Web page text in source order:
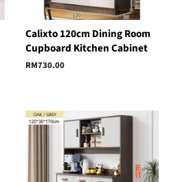
Calixto 120cm Dining Room
Cupboard Kitchen Cabinet
Regular
RM730.00